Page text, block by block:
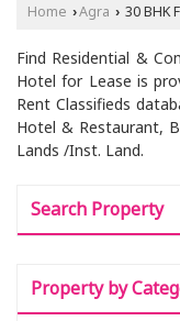
Home ›Agra › 30 BHK
Find Residential &
Hotel for Lease is
Rent Classifieds
Hotel & Restaurant,
Lands /Inst. Land.
Search Property
Property by